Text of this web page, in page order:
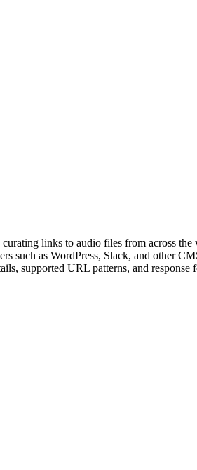
links to audio files from across
such as WordPress, Slack, and
supported URL patterns, and